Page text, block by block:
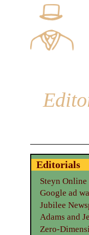
Editorials
Steyn Online
Google ad
Jubilee
Adams and
Zero-